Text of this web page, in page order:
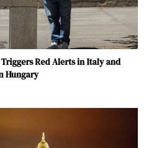
Red Alerts in Italy and
Hungary